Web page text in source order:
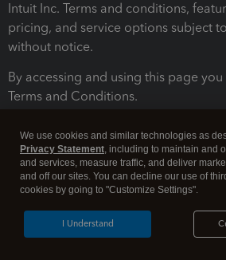
Intuit Inc. Terms and conditions,
pricing, and service options subject
without notice.
By accessing and using this page
Terms and Conditions.
Legal Security
We use cookies and similar technologies as
Privacy Statement, including to maintain and
and services, measure traffic, and deliver
and off our sites. You can decline our use of
cookies by going to "Customize Settings".
I Understand